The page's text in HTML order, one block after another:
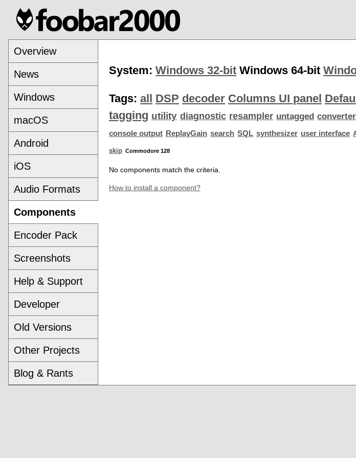
Overview
News
Windows
macOS
Android
iOS
Audio Formats
Components
Encoder Pack
Screenshots
Help & Support
Developer
Old Versions
Other Projects
Blog & Rants
System: Windows 32-bit Windows 64-bit
Tags: all DSP decoder Columns UI panel
tagging utility diagnostic resampler untagged converter
console output ReplayGain search SQL synthesizer user interface
skip Commodore 128
No components match the criteria.
How to install a component?